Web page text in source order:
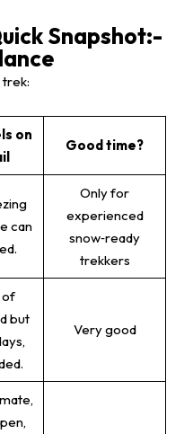
Snapshot:-
trek:
on
Good time?
can
Only for
experienced
snow‑ready
trekkers
of
but
Very good